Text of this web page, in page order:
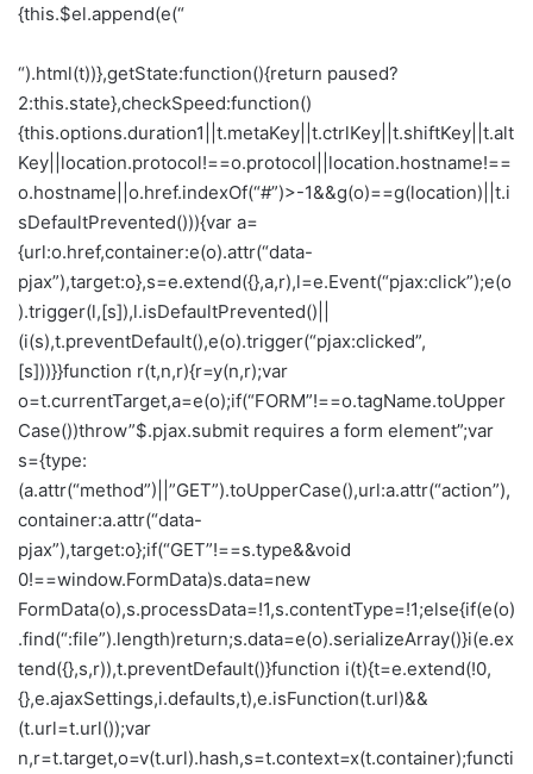
{this.$el.append(e(“
“).html(t))},getState:function(){return paused?
2:this.state},checkSpeed:function()
{this.options.duration1||t.metaKey||t.ctrlKey||t.shiftKey||t.alt
Key||location.protocol!==o.protocol||location.hostname!==
o.hostname||o.href.indexOf(“#”)>-1&&g(o)==g(location)||t.i
sDefaultPrevented())){var a=
{url:o.href,container:e(o).attr(“data-
pjax”),target:o},s=e.extend({},a,r),l=e.Event(“pjax:click”);e(o
).trigger(l,[s]),l.isDefaultPrevented()||
(i(s),t.preventDefault(),e(o).trigger(“pjax:clicked”,
[s]))}}function r(t,n,r){r=y(n,r);var
o=t.currentTarget,a=e(o);if(“FORM”!==o.tagName.toUpper
Case())throw”$.pjax.submit requires a form element”;var
s={type:
(a.attr(“method”)||”GET”).toUpperCase(),url:a.attr(“action”),
container:a.attr(“data-
pjax”),target:o};if(“GET”!==s.type&&void
0!==window.FormData)s.data=new
FormData(o),s.processData=!1,s.contentType=!1;else{if(e(o)
.find(“:file”).length)return;s.data=e(o).serializeArray()}i(e.ex
tend({},s,r)),t.preventDefault()}function i(t){t=e.extend(!0,
{},e.ajaxSettings,i.defaults,t),e.isFunction(t.url)&&
(t.url=t.url());var
n,r=t.target,o=v(t.url).hash,s=t.context=x(t.container);functi